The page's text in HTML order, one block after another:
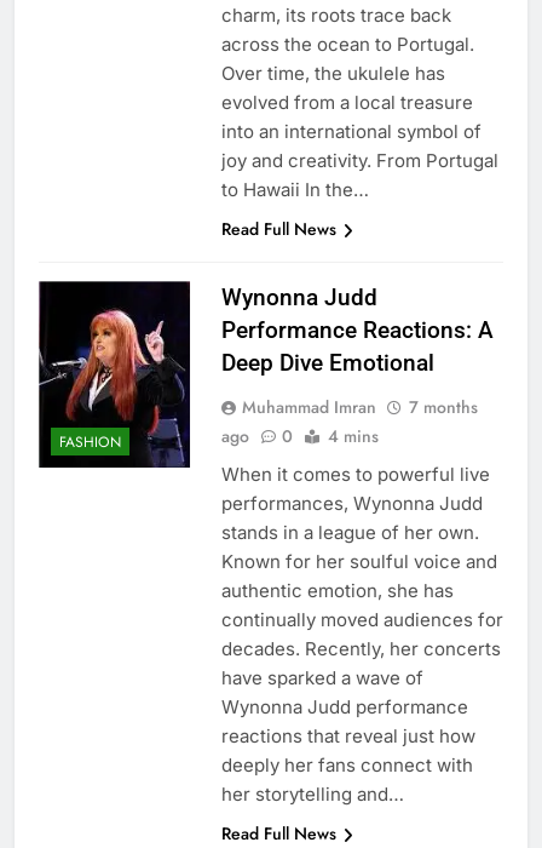
charm, its roots trace back
across the ocean to Portugal.
Over time, the ukulele has
evolved from a local treasure
into an international symbol of
joy and creativity. From Portugal
to Hawaii In the…
Read Full News
FASHION
Wynonna Judd
Performance Reactions: A
Deep Dive Emotional
Muhammad Imran
7 months
ago
0 4 mins
When it comes to powerful live
performances, Wynonna Judd
stands in a league of her own.
Known for her soulful voice and
authentic emotion, she has
continually moved audiences for
decades. Recently, her concerts
have sparked a wave of
Wynonna Judd performance
reactions that reveal just how
deeply her fans connect with
her storytelling and…
Read Full News